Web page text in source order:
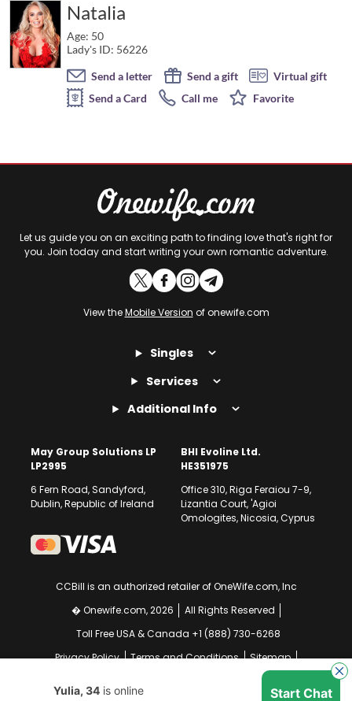
Natalia
Age: 50
Lady's ID: 56226
Send a letter
Send a gift
Virtual gift
Send a Card
Call me Favorite
Let us guide you on an exciting path to finding love that's right for
you. Join today and start writing your own romantic adventure.
View theMobile Version of onewife.com
Singles
Services
Additional Info
May Group Solutions LP
LP2995
6 Fern Road, Sandyford,
Dublin, Republic of Ireland
BHI Evoline Ltd.
HE351975
Office 310, Riga Feraiou 7-9,
Lizantia Court, 'Agioi
Omologites, Nicosia, Cyprus
CCBill is an authorized retailer of OneWife.com, Inc
� Onewife.com, 2026
All Rights Reserved
Toll Free USA & Canada +1 (888) 730-6268
Privacy Policy
Terms and Conditions
Sitemap
Your EU Data Rights
Yulia, 34 is online Start Chat